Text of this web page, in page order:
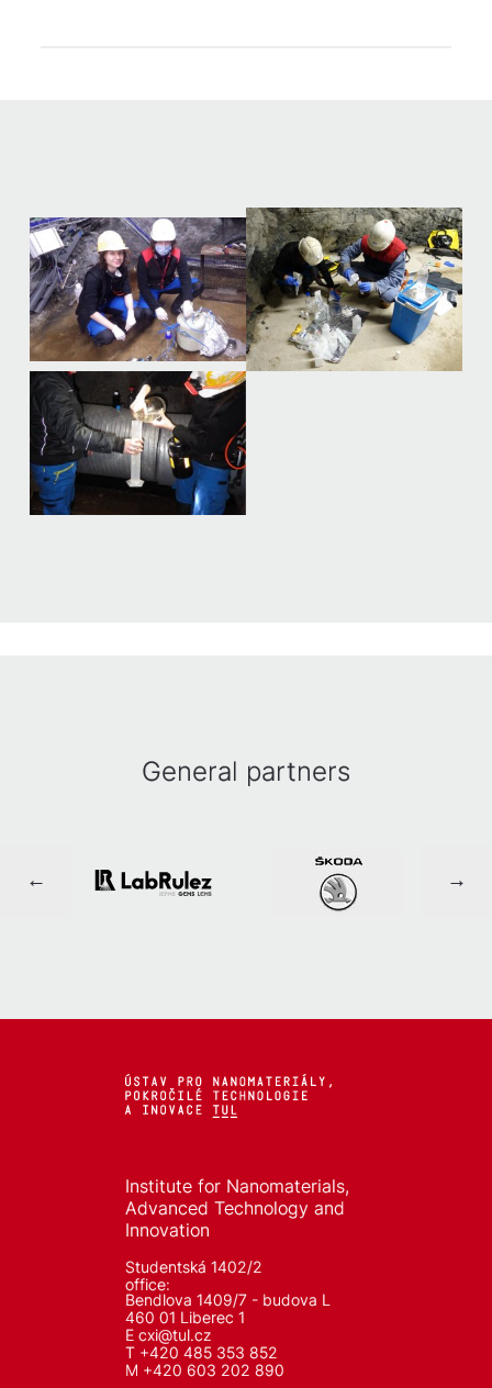
General partners
Institute for Nanomaterials,
Advanced Technology and
Innovation
Studentská 1402/2
office:
Bendlova 1409/7 - budova L
460 01 Liberec 1
E cxi@tul.cz
T +420 485 353 852
M +420 603 202 890